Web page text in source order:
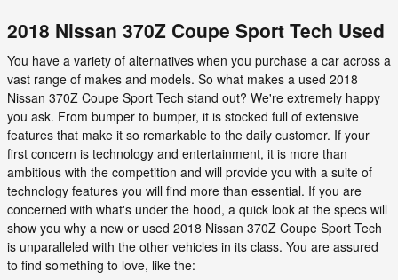
2018 Nissan 370Z Coupe Sport Tech Used
You have a variety of alternatives when you purchase a car across a
vast range of makes and models. So what makes a used 2018
Nissan 370Z Coupe Sport Tech stand out? We're extremely happy
you ask. From bumper to bumper, it is stocked full of extensive
features that make it so remarkable to the daily customer. If your
first concern is technology and entertainment, it is more than
ambitious with the competition and will provide you with a suite of
technology features you will find more than essential. If you are
concerned with what's under the hood, a quick look at the specs will
show you why a new or used 2018 Nissan 370Z Coupe Sport Tech
is unparalleled with the other vehicles in its class. You are assured
to find something to love, like the: